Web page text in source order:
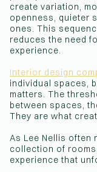
create variation,
openness, quieter
ones. This
reduces the need
experience.
Interior design
individual spaces,
matters. The
between spaces,
They are what
As Lee Nellis often
collection of
experience that